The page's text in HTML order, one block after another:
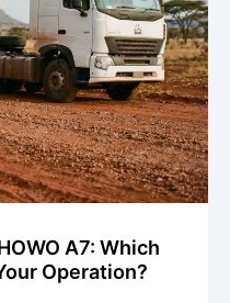
A7: Which
Operation?